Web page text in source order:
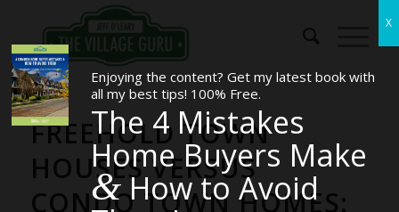
FREEHOLD TOWN
HOUSES VERSUS
CONDO TOWN HOMES:
Enjoying the content? Get my latest book with
all my best tips! 100% Free.
The 4 Mistakes
Home Buyers Make
&How to Avoid